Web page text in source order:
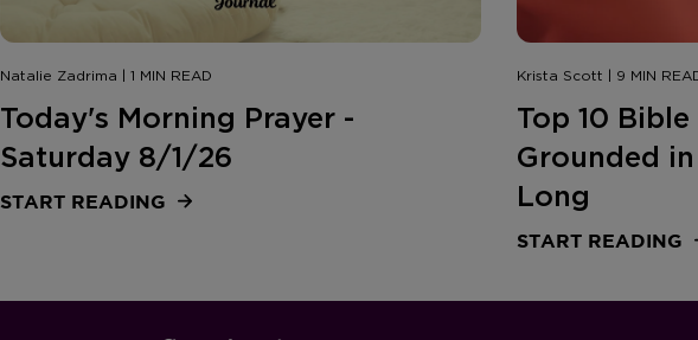
Natalie Zadrima | 1 MIN READ
Today's Morning Prayer -
Saturday 8/1/26
START READING
Krista Scott | 9 MIN
Top 10
Grounded
Long
START READING